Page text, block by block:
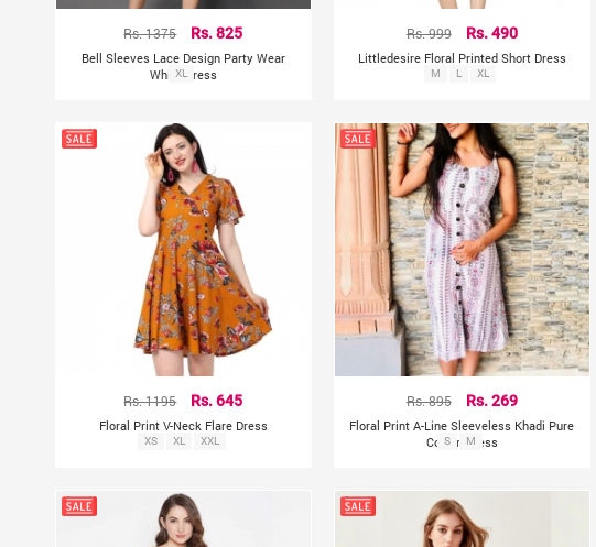
Rs. 1375 Rs. 825
Bell Sleeves Lace Design Party Wear
White Dress
XL
Rs. 999 Rs. 490
Littledesire Floral Printed Short Dress
M L XL
Rs. 1195 Rs. 645
Floral Print V-Neck Flare Dress
XS XL XXL
Rs. 895 Rs. 269
Floral Print A-Line Sleeveless Khadi Pure
Cotton Dress
S M